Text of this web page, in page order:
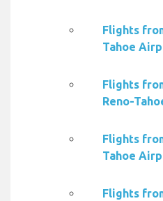
Flights
Tahoe
Flights
Reno-
Flights
Tahoe
Flights